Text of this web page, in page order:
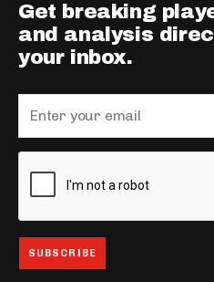
Get breaking
and analysis
your inbox.